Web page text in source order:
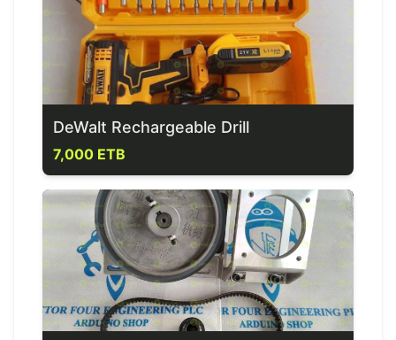
DeWalt Rechargeable Drill
7,000 ETB